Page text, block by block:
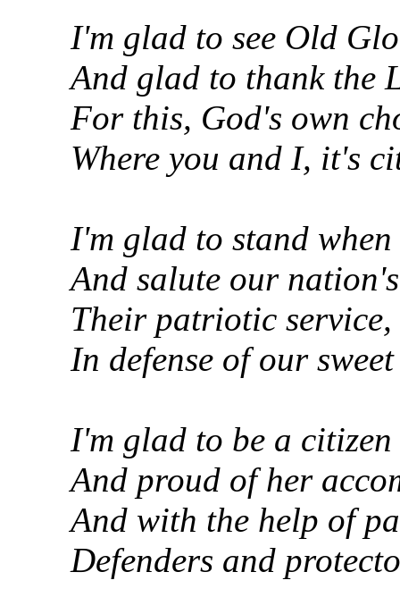
I'm glad to see Old
And glad to thank the
For this, God's own
Where you and I, it's
I'm glad to stand
And salute our
Their patriotic
In defense of our
I'm glad to be a
And proud of her
And with the help of
Defenders and